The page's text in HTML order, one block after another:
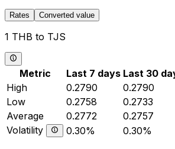
Rates Converted value
1 THB to TJS
Metric Last 7 days Last 30
High
0.2790 0.2790
Low
0.2758 0.2733
Average
0.2772 0.2757
Volatility
0.30% 0.30%